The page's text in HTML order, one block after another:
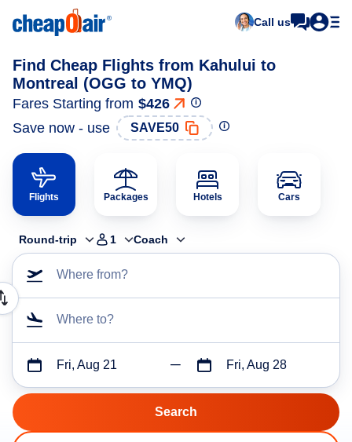
Call us
Find Cheap Flights from Kahului to
Montreal (OGG to YMQ)
Fares Starting from $426
Save now - use
SAVE50
Flights Packages Hotels Cars
Round-trip 1 Coach
Where from?
Where to?
Fri, Aug 21 Fri, Aug 28